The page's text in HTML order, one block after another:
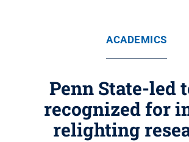
ACADEMICS
Penn State-led
recognized for
relighting